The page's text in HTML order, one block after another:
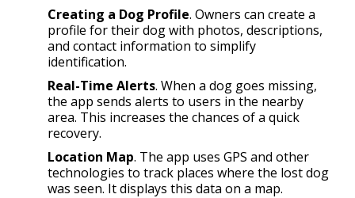
Creating a Dog Profile. Owners can create a
profile for their dog with photos, descriptions,
and contact information to simplify
identification.
Real-Time Alerts. When a dog goes missing,
the app sends alerts to users in the nearby
area. This increases the chances of a quick
recovery.
Location Map. The app uses GPS and other
technologies to track places where the lost dog
was seen. It displays this data on a map.